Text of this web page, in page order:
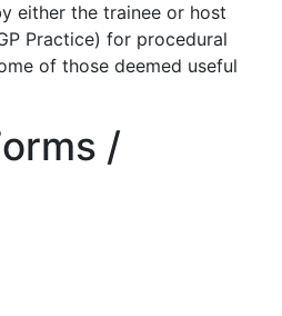
either the trainee or host
Practice) for procedural
of those deemed useful
/